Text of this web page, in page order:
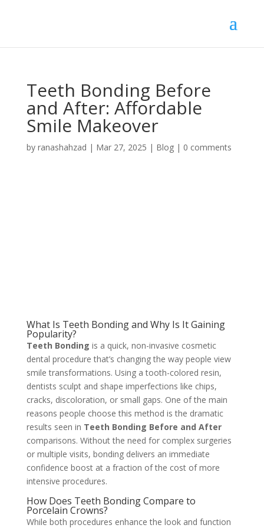
Teeth Bonding Before
and After: Affordable
Smile Makeover
by ranashahzad | Mar 27, 2025 | Blog| 0 comments
What Is Teeth Bonding and Why Is It Gaining
Popularity?
Teeth Bonding is a quick, non-invasive cosmetic
dental procedure that’s changing the way people view
smile transformations. Using a tooth-colored resin,
dentists sculpt and shape imperfections like chips,
cracks, discoloration, or small gaps. One of the main
reasons people choose this method is the dramatic
results seen in Teeth Bonding Before and After
comparisons. Without the need for complex surgeries
or multiple visits, bonding delivers an immediate
confidence boost at a fraction of the cost of more
intensive procedures.
How Does Teeth Bonding Compare to
Porcelain Crowns?
While both procedures enhance the look and function